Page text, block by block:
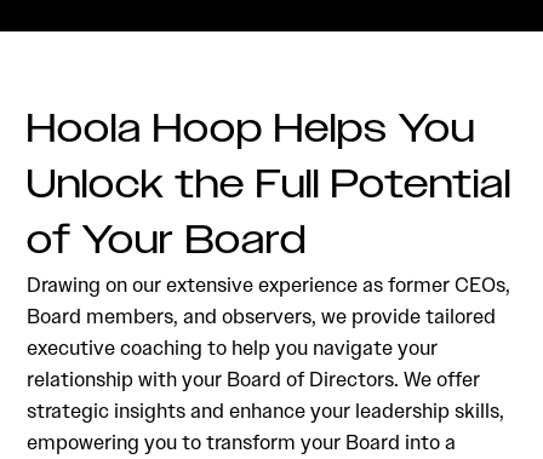
Hoola Hoop Helps You
Unlock the Full Potential
of Your Board
Drawing on our extensive experience as former CEOs,
Board members, and observers, we provide tailored
executive coaching to help you navigate your
relationship with your Board of Directors. We offer
strategic insights and enhance your leadership skills,
empowering you to transform your Board into a